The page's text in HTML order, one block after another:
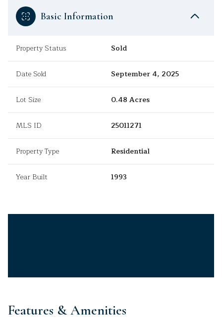
Basic Information
Property Status Sold
Date Sold September 4, 2025
Lot Size 0.48 Acres
MLS ID 25011271
Property Type Residential
Year Built 1993
Features & Amenities